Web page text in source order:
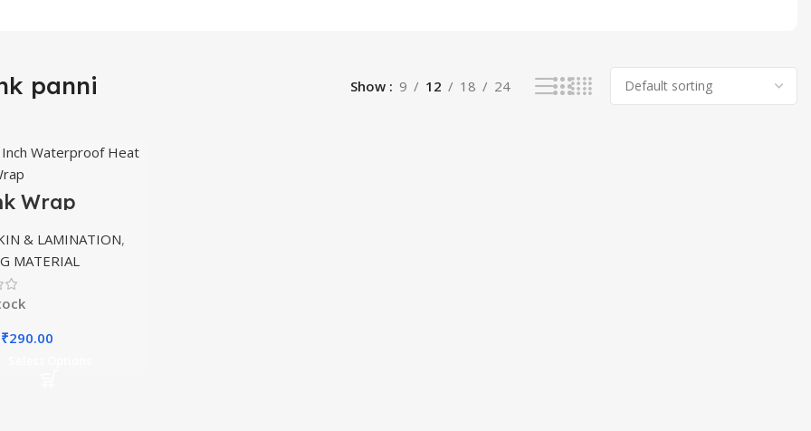
panni Show 9 12 18 24
Wrap
9X12
& LAMINATION,
MATERIAL
Original
₹290.00Current